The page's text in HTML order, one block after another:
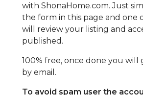
with ShonaHome.com. Just
the form in this page and one
will review your listing and
published.
100% free, once done you will
by email.
To avoid spam user the